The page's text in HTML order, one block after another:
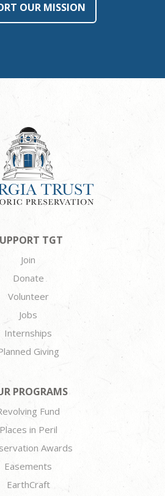
OUR MISSION
TGT
Join
Donate
Volunteer
Jobs
Internships
Giving
PROGRAMS
Fund
Places in Peril
Awards
Easements
EarthCraft